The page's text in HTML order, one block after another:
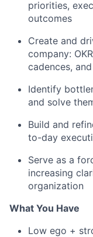
priorities,
outcomes
Create and
company:
cadences,
Identify
and solve
Build and
to-day
Serve as a
increasing
organization
What You Have
Low ego +